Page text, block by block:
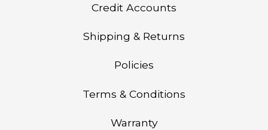
Credit Accounts
Shipping & Returns
Policies
Terms & Conditions
Warranty